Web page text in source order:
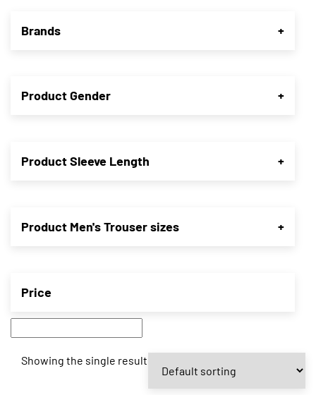
Brands +
Product Gender +
Product Sleeve Length +
Product Men's Trouser sizes +
Price
Showing the single result